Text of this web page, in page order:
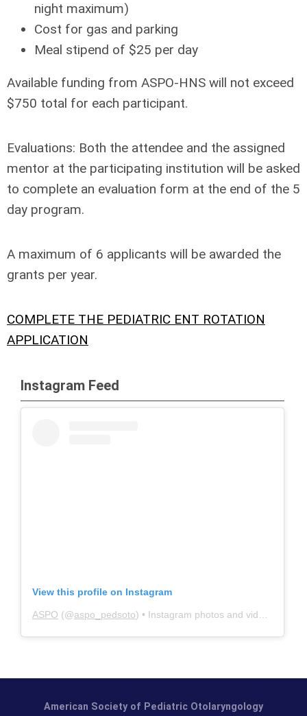
night maximum)
Cost for gas and parking
Meal stipend of $25 per day
Available funding from ASPO-HNS will not exceed
$750 total for each participant.
Evaluations: Both the attendee and the assigned
mentor at the participating institution will be asked
to complete an evaluation form at the end of the 5
day program.
A maximum of 6 applicants will be awarded the
grants per year.
COMPLETE THE PEDIATRIC ENT ROTATION
APPLICATION
Instagram Feed
View this profile on Instagram
ASPO (@aspo_pedsoto) • Instagram photos and videos
American Society of Pediatric Otolaryngology